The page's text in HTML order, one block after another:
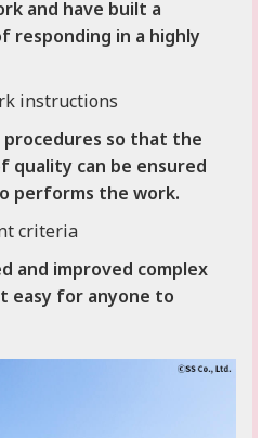
and have built a
responding in a highly
instructions
procedures so that the
quality can be ensured
performs the work.
criteria
and improved complex
easy for anyone to